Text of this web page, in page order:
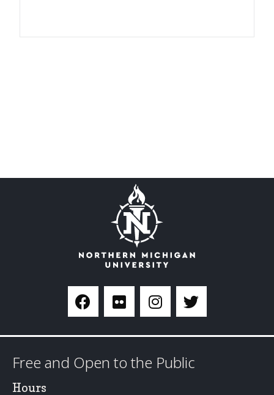
Free and Open to the Public
Hours